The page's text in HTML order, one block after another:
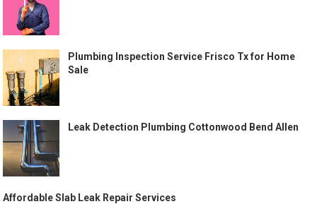
Plumbing Inspection Service Frisco Tx for Home
Sale
Leak Detection Plumbing Cottonwood Bend Allen
Affordable Slab Leak Repair Services